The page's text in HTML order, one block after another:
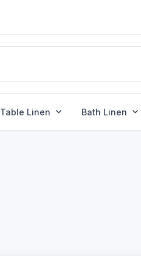
Table Linen Bath Linen